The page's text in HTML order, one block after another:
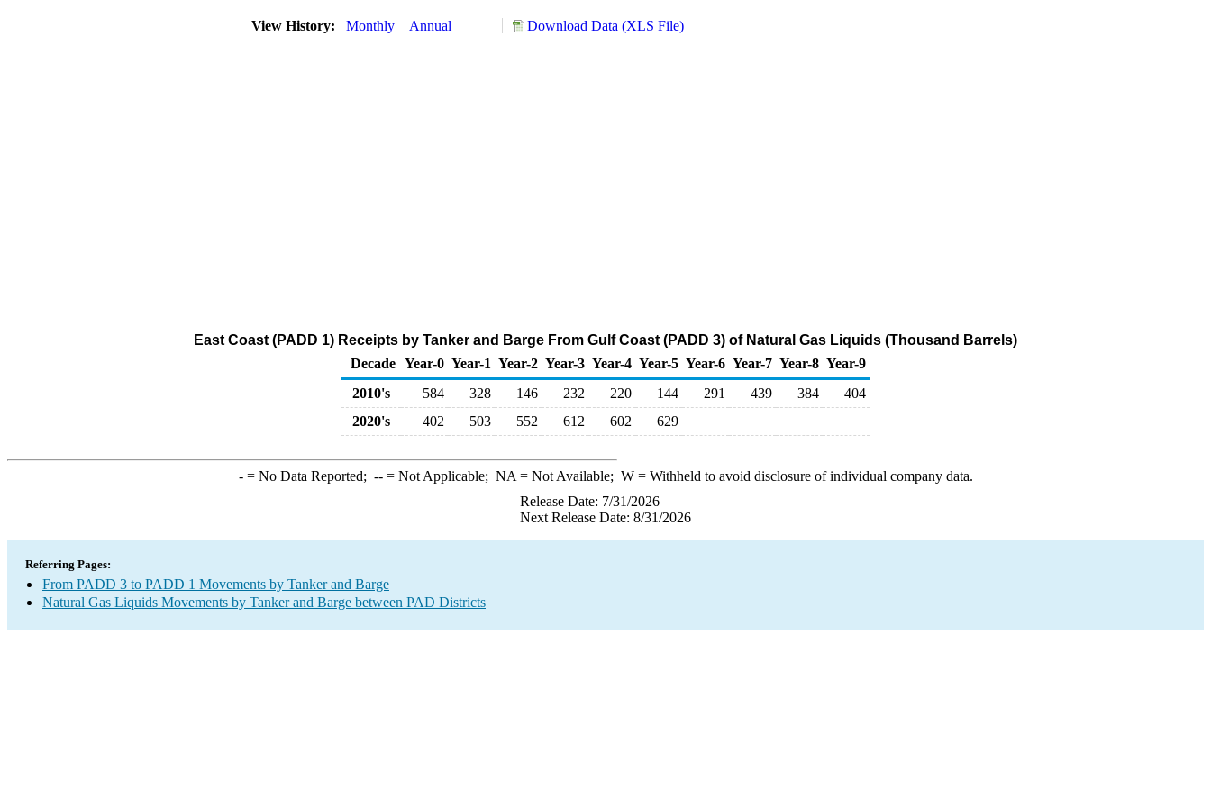
View History: Monthly Annual Download Data (XLS File)
East Coast (PADD 1) Receipts by Tanker and Barge From Gulf Coast (PADD 3) of Natural Gas Liquids (Thousand Barrels)
Decade Year-0 Year-1 Year-2 Year-3 Year-4 Year-5 Year-6 Year-7 Year-8 Year-9
2010's
584 328 146 232 220 144 291 439 384
404
2020's
402 503 552 612 602 629
-= No Data Reported; --= Not Applicable; NA = Not Available; W= Withheld to avoid disclosure of individual company data.
Release Date: 7/31/2026
Next Release Date: 8/31/2026
Referring Pages:
From PADD 3 to PADD 1 Movements by Tanker and Barge
Natural Gas Liquids Movements by Tanker and Barge between PAD Districts